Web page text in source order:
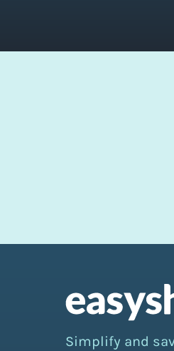
Simplify and